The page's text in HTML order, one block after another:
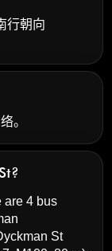
行朝向
。
are 4 bus
St